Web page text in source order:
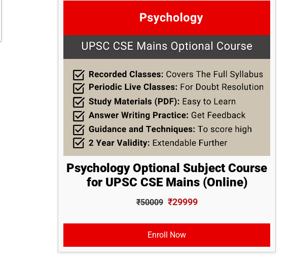
Psychology Optional Subject Course
for UPSC CSE Mains (Online)
₹50009 ₹29999
Enroll Now